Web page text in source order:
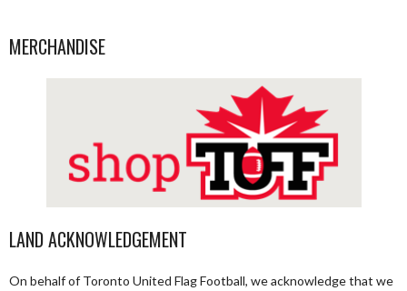
MERCHANDISE
LAND ACKNOWLEDGEMENT
On behalf of Toronto United Flag Football, we acknowledge that we